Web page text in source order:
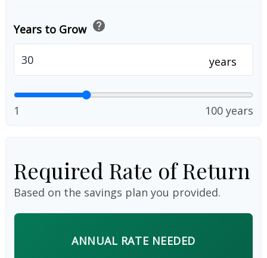
Years to Grow help
years
1 100 years
Required Rate of Return
Based on the savings plan you provided.
ANNUAL RATE NEEDED